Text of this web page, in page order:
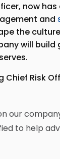
now
and
the
will
Chief Risk
our
to help